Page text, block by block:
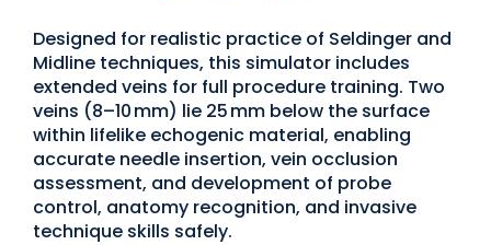
Designed for realistic practice of Seldinger and
Midline techniques, this simulator includes
extended veins for full procedure training. Two
veins (8–10 mm) lie 25 mm below the surface
within lifelike echogenic material, enabling
accurate needle insertion, vein occlusion
assessment, and development of probe
control, anatomy recognition, and invasive
technique skills safely.